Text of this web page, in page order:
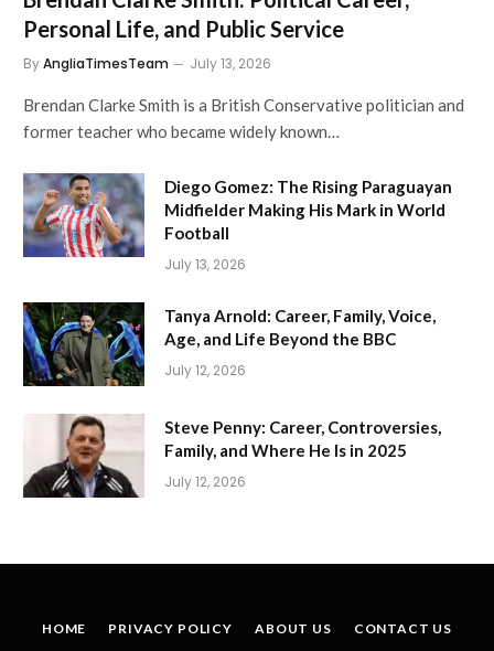
Personal Life, and Public Service
ByAngliaTimesTeam July 13, 2026
Brendan Clarke Smith is a British Conservative politician and
former teacher who became widely known…
Diego Gomez: The Rising Paraguayan
Midfielder Making His Mark in World
Football
July 13, 2026
Tanya Arnold: Career, Family, Voice,
Age, and Life Beyond the BBC
July 12, 2026
Steve Penny: Career, Controversies,
Family, and Where He Is in 2025
July 12, 2026
HOME PRIVACY POLICY ABOUT US CONTACT US